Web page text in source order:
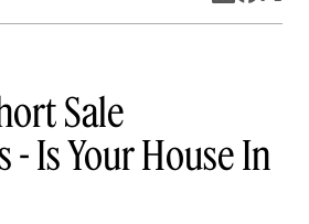
Sale
- Is Your House In